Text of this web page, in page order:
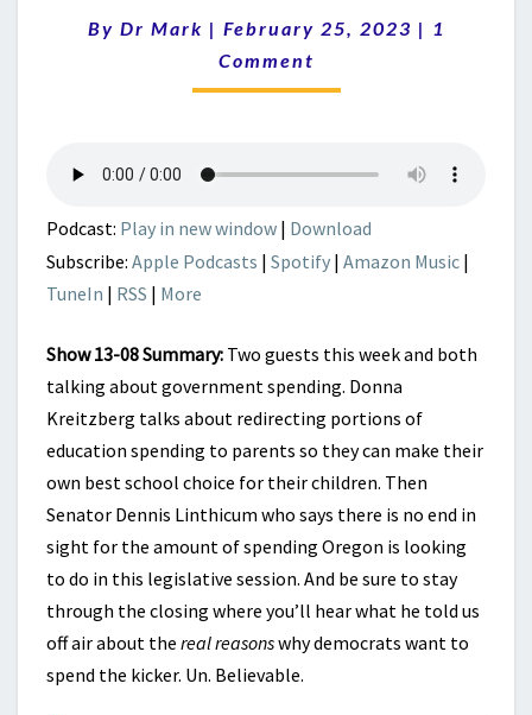
SPENDING
–
IN
By Dr Mark | February 25, 2023 | 1
Comment
Podcast: Play in new window | Download
Subscribe: Apple Podcasts | Spotify | Amazon Music |
TuneIn | RSS | More
Show 13-08 Summary: Two guests this week and both
talking about government spending. Donna
Kreitzberg talks about redirecting portions of
education spending to parents so they can make their
own best school choice for their children. Then
Senator Dennis Linthicum who says there is no end in
sight for the amount of spending Oregon is looking
to do in this legislative session. And be sure to stay
through the closing where you’ll hear what he told us
off air about the real reasonswhy democrats want to
spend the kicker. Un. Believable.